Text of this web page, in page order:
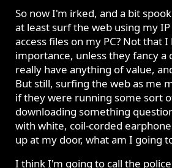
So now I'm irked, and a bit
at least surf the web using my
access files on my PC? Not that
importance, unless they fancy
really have anything of value,
But still, surfing the web as me
if they were running some sort
downloading something
with white, coil-corded
up at my door, what am I going
I think I'm going to call the